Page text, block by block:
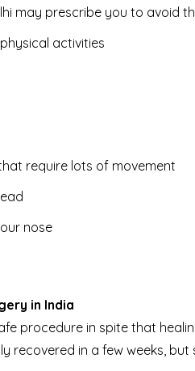
may prescribe you to avoid
activities
require lots of movement
nose
in India
procedure in spite that
recovered in a few weeks,